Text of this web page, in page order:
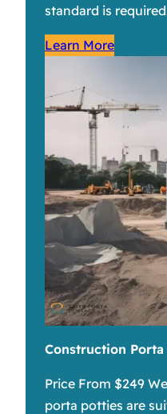
standard is
Learn More
Construction
Price From $249
porta potties are